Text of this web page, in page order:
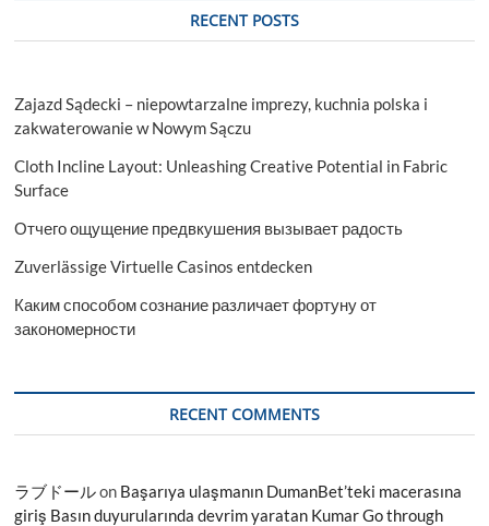
RECENT POSTS
Zajazd Sądecki – niepowtarzalne imprezy, kuchnia polska i
zakwaterowanie w Nowym Sączu
Cloth Incline Layout: Unleashing Creative Potential in Fabric
Surface
Отчего ощущение предвкушения вызывает радость
Zuverlässige Virtuelle Casinos entdecken
Каким способом сознание различает фортуну от
закономерности
RECENT COMMENTS
ラブドールon Başarıya ulaşmanın DumanBet’teki macerasına
giriş Basın duyurularında devrim yaratan Kumar Go through